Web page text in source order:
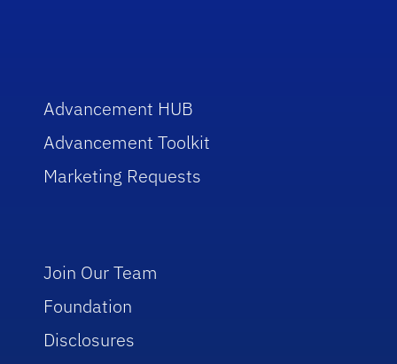
Advancement HUB
Advancement Toolkit
Marketing Requests
Join Our Team
Foundation
Disclosures